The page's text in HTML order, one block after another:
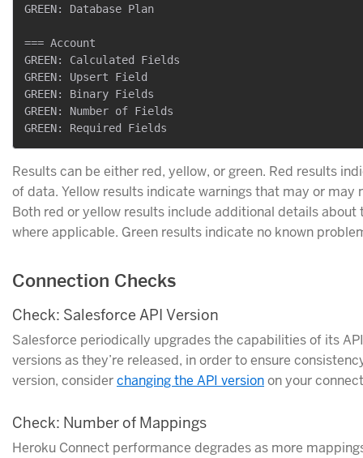
GREEN: Database Plan
=== Account
GREEN: Calculated Fields
GREEN: Upsert Field
GREEN: Binary Fields
GREEN: Number of Fields
Results can be either red, yellow, or green. Red results
of data. Yellow results indicate warnings that may or
Both red or yellow results include additional details
where applicable. Green results indicate no known
Connection Checks
Check: Salesforce API Version
Salesforce periodically upgrades the capabilities of its
versions as they’re released, in order to ensure
version, considerchanging the API versionon your
Check: Number of Mappings
Heroku Connect performance degrades as more